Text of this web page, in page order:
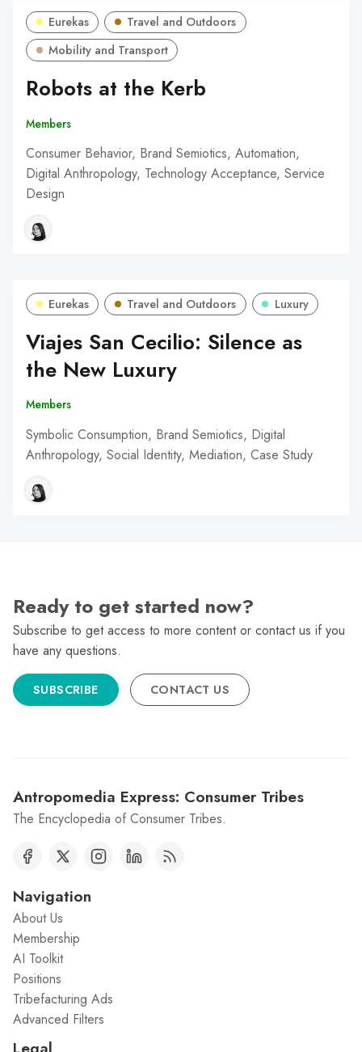
Eurekas
Travel and Outdoors
Mobility and Transport
Robots at the Kerb
Members
Consumer Behavior, Brand Semiotics, Automation,
Digital Anthropology, Technology Acceptance, Service
Design
Eurekas Travel and Outdoors Luxury
Viajes San Cecilio: Silence as
the New Luxury
Members
Symbolic Consumption, Brand Semiotics, Digital
Anthropology, Social Identity, Mediation, Case Study
Ready to get started now?
Subscribe to get access to more content or contact us if you
have any questions.
SUBSCRIBE CONTACT US
Antropomedia Express: Consumer Tribes
The Encyclopedia of Consumer Tribes.
Navigation
About Us
Membership
AI Toolkit
Positions
Tribefacturing Ads
Advanced Filters